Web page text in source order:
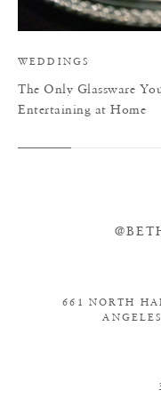
WEDDINGS
The Only Glassware
Entertaining at Home
661 NORTH